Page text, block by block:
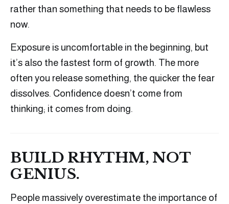
rather than something that needs to be flawless
now.
Exposure is uncomfortable in the beginning, but
it’s also the fastest form of growth. The more
often you release something, the quicker the fear
dissolves. Confidence doesn’t come from
thinking; it comes from doing.
BUILD RHYTHM, NOT
GENIUS.
People massively overestimate the importance of